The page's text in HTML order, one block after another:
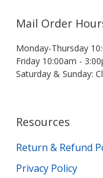
Mail Order
Monday-Thursday
Friday 10:00am -
Saturday & Sunday:
Resources
Return & Refund
Privacy Policy